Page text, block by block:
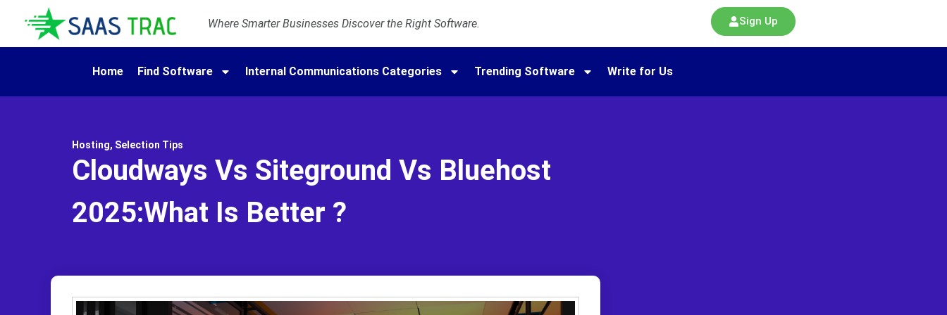
Where Smarter Businesses Discover the Right Software. Sign Up
Home Find Software Internal Communications Categories Trending Software Write for Us
Hosting, Selection Tips
Cloudways Vs Siteground Vs Bluehost
2025:What Is Better ?